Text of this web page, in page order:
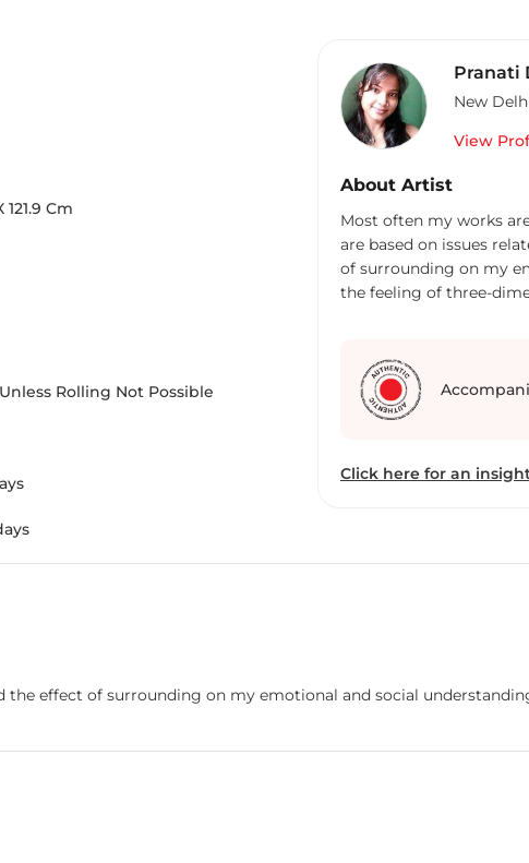
121.9 Cm
Rolling Not Possible
Pranati
New
View
About Artist
Most often my works
are based on issues
of surrounding on my
the feeling of three-
Click here for an
the effect of surrounding on my emotional and social